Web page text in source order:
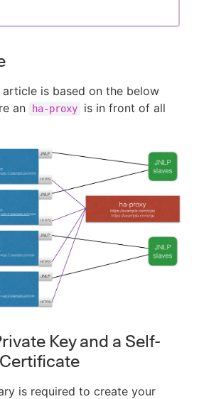
is based on the below
an
ha-proxy
is in front of all
Key and a Self-
is required to create your